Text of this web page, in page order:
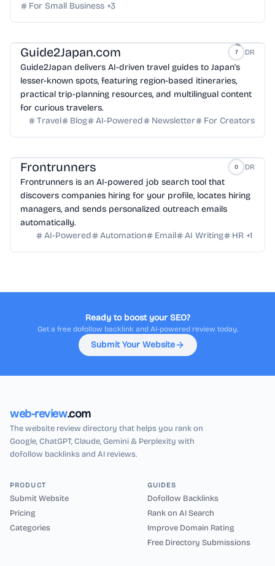
For Small Business +3
Guide2Japan.com 7 DR
Guide2Japan delivers AI-driven travel guides to Japan's
lesser-known spots, featuring region-based itineraries,
practical trip-planning resources, and multilingual content
for curious travelers.
Travel
Blog AI-Powered Newsletter For Creators
Frontrunners 0 DR
Frontrunners is an AI-powered job search tool that
discovers companies hiring for your profile, locates hiring
managers, and sends personalized outreach emails
automatically.
AI-Powered
Automation Email AI Writing HR +1
Ready to boost your SEO?
Get a free dofollow backlink and AI-powered review today.
Submit Your Website
web-review.com
The website review directory that helps you rank on
Google, ChatGPT, Claude, Gemini & Perplexity with
dofollow backlinks and AI reviews.
PRODUCT
Submit Website
Pricing
Categories
GUIDES
Dofollow Backlinks
Rank on AI Search
Improve Domain Rating
Free Directory Submissions